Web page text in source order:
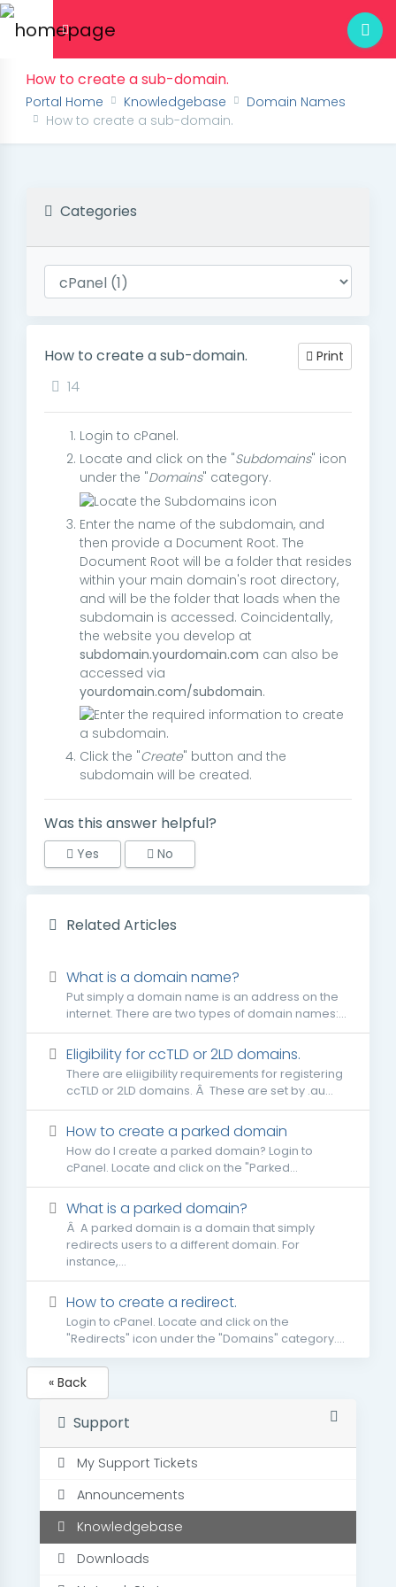
How to create a sub-domain.
Portal Home Knowledgebase
Domain Names
How to create a sub-domain.
Categories
How to create a sub-domain. Print
14
Login to cPanel.
Locate and click on the "Subdomains" icon
under the "Domains" category.
Enter the name of the subdomain, and
then provide a Document Root. The
Document Root will be a folder that resides
within your main domain's root directory,
and will be the folder that loads when the
subdomain is accessed. Coincidentally,
the website you develop at
subdomain.yourdomain.com can also be
accessed via
yourdomain.com/subdomain.
Click the "Create" button and the
subdomain will be created.
Was this answer helpful?
Yes No
Related Articles
What is a domain name?
Put simply a domain name is an address on the
internet. There are two types of domain names:...
Eligibility for ccTLD or 2LD domains.
There are eliigibility requirements for registering
ccTLD or 2LD domains. Â These are set by .au...
How to create a parked domain
How do I create a parked domain? Login to
cPanel. Locate and click on the "Parked...
What is a parked domain?
Â A parked domain is a domain that simply
redirects users to a different domain. For
instance,...
How to create a redirect.
Login to cPanel. Locate and click on the
"Redirects" icon under the "Domains" category....
« Back
Support
My Support Tickets
Announcements
Knowledgebase
Downloads